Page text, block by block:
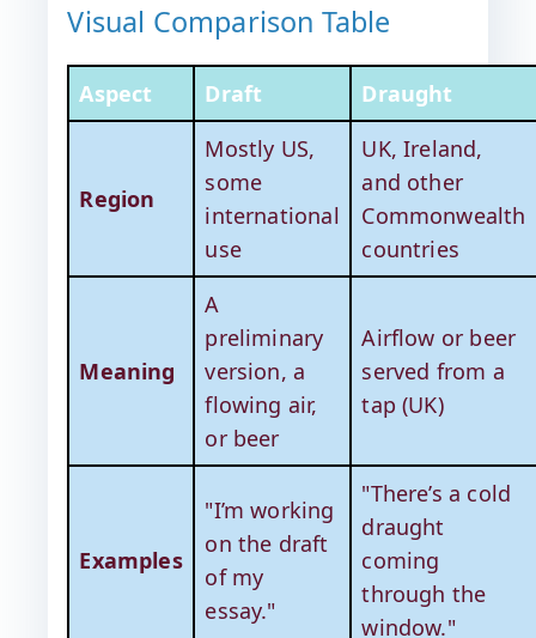
Visual Comparison Table
Aspect Draft Draught
Region
Mostly US,
some
international
use
UK, Ireland,
and other
Commonwealth
countries
Meaning
A
preliminary
version, a
flowing air,
or beer
Airflow or beer
served from a
tap (UK)
Examples
"I’m working
on the draft
of my
essay."
"There’s a cold
draught
coming
through the
window."